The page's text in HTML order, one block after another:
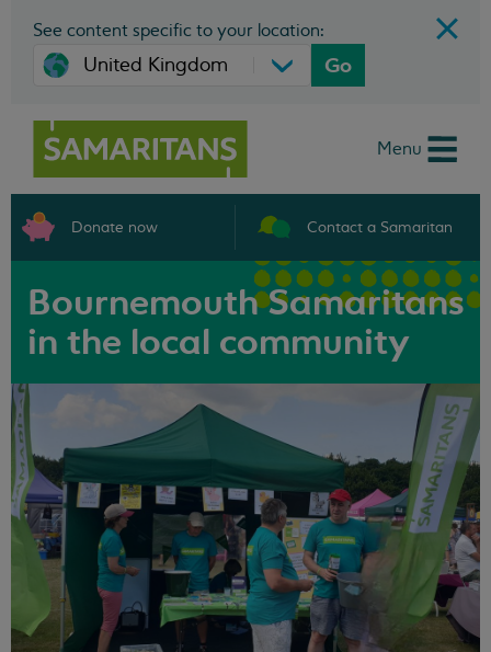
See content specific to your location:
Go
Menu
Donate now Contact a Samaritan
Bournemouth Samaritans
in the local community